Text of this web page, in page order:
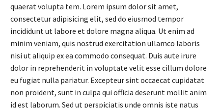
quaerat volupta tem. Lorem ipsum dolor sit amet,
consectetur adipisicing elit, sed do eiusmod tempor
incididunt ut labore et dolore magna aliqua. Ut enim ad
minim veniam, quis nostrud exercitation ullamco laboris
nisi ut aliquip ex ea commodo consequat. Duis aute irure
dolor in reprehenderit in voluptate velit esse cillum dolore
eu fugiat nulla pariatur. Excepteur sint occaecat cupidatat
non proident, sunt in culpa qui officia deserunt mollit anim
id est laborum. Sed ut perspiciatis unde omnis iste natus